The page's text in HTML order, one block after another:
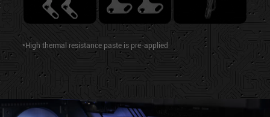
*High thermal resistance paste is pre-applied